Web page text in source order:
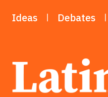
Ideas Debates